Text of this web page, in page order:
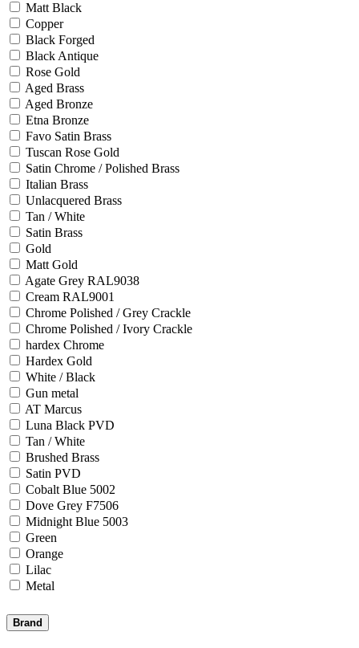
Matt Black
Copper
Black Forged
Black Antique
Rose Gold
Aged Brass
Aged Bronze
Etna Bronze
Favo Satin Brass
Tuscan Rose Gold
Satin Chrome / Polished Brass
Italian Brass
Unlacquered Brass
Tan / White
Satin Brass
Gold
Matt Gold
Agate Grey RAL9038
Cream RAL9001
Chrome Polished / Grey Crackle
Chrome Polished / Ivory Crackle
hardex Chrome
Hardex Gold
White / Black
Gun metal
AT Marcus
Luna Black PVD
Tan / White
Brushed Brass
Satin PVD
Cobalt Blue 5002
Dove Grey F7506
Midnight Blue 5003
Green
Orange
Lilac
Metal
Brand